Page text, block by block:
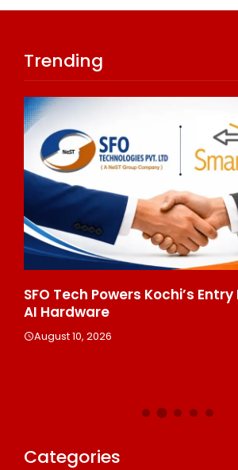
Trending
SFO Tech Powers Kochi’s
AI Hardware
August 10, 2026
Categories